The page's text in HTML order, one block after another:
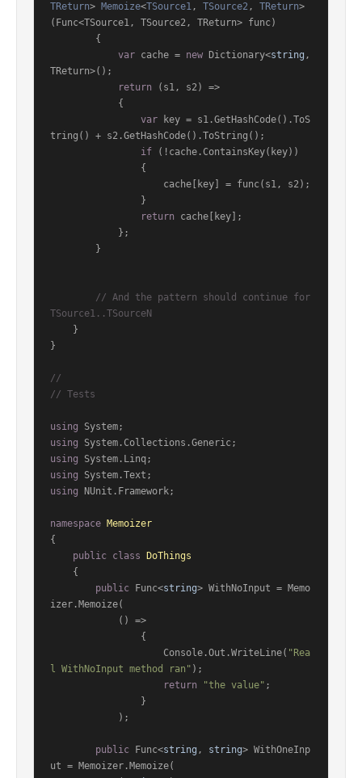
TReturn> Memoize<TSource1, TSource2, TReturn>
( Func<TSource1, TSource2, TReturn> func)
var cache = new Dictionary<string ,
TReturn>();
return (s1, s2) =>
var key = s1.GetHashCode().ToS
tring() + s2.GetHashCode().ToString();
if (!cache.ContainsKey(key))
return cache[key];
// And the pattern should continue for
TSource1..TSourceN
}
//
// Tests
using
using
using
using
using NUnit.Framework;
namespace Memoizer
{
public class
DoThings
public Func<string> WithNoInput = Memo
izer.Memoize(
                    Console.Out.WriteLine(
"Rea
l WithNoInput method ran" );
return
"the value" ;
public Func<string , string> WithOneInp
ut = Memoizer.Memoize(